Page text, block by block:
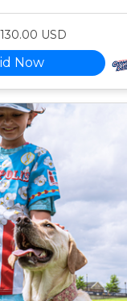
USD
Now